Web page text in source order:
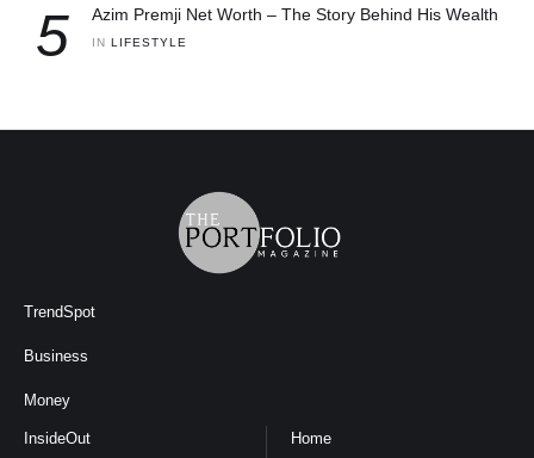
5 Azim Premji Net Worth – The Story Behind His Wealth
IN LIFESTYLE
TrendSpot
Business
Money
InsideOut Home